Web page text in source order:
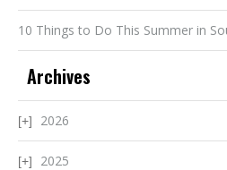
10 Things to Do This Summer in
Archives
2026
2025